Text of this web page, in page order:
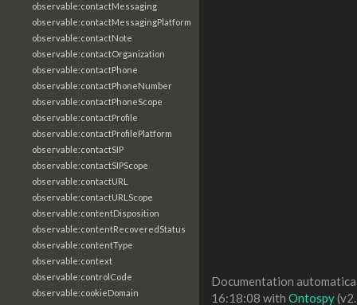
observable:contactMessaging
observable:contactMessagingPlatform
observable:contactNote
observable:contactOrganization
observable:contactPhone
observable:contactPhoneNumber
observable:contactPhoneScope
observable:contactProfile
observable:contactProfilePlatform
observable:contactSIP
observable:contactSIPScope
observable:contactURL
observable:contactURLScope
observable:contentDisposition
observable:contentRecoveredStatus
observable:contentType
observable:context
observable:controlCode
observable:cookieDomain
Documentation
16:18:08 with Ontospy